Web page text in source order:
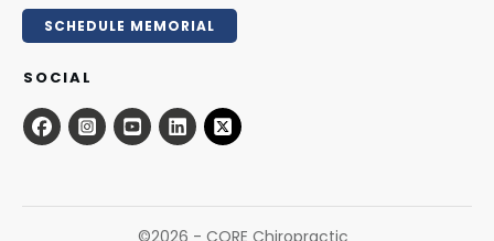
SCHEDULE MEMORIAL
SOCIAL